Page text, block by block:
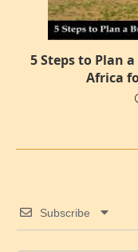
5 Steps to Plan
Africa
Subscribe